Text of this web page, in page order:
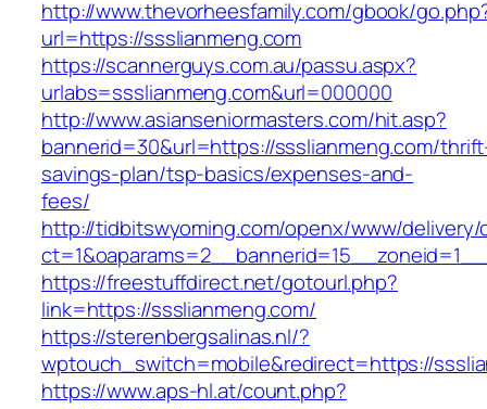
http://www.thevorheesfamily.com/gbook/
url=https://ssslianmeng.com
https://scannerguys.com.au/passu.aspx?
urlabs=ssslianmeng.com&url=000000
http://www.asianseniormasters.com/hit.asp?
bannerid=30&url=https://ssslianmeng.com/
savings-plan/tsp-basics/expenses-and-
fees/
http://tidbitswyoming.com/openx/www/delivery/
https://freestuffdirect.net/gotourl.php?
link=https://ssslianmeng.com/
https://sterenbergsalinas.nl/?
wptouch_switch=mobile&redirect=https://
https://www.aps-hl.at/count.php?